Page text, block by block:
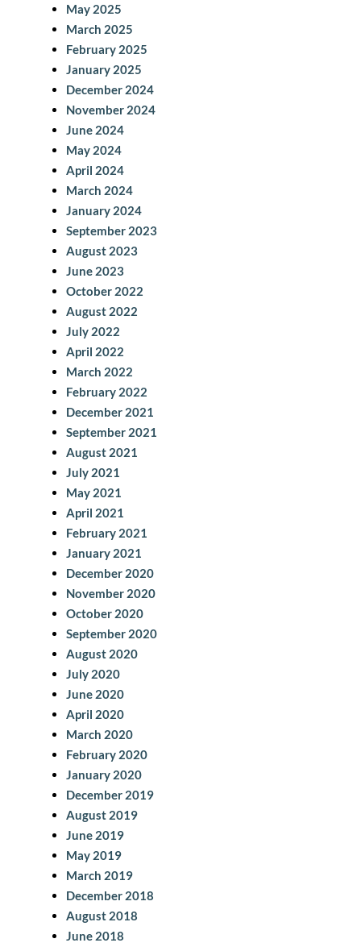
May 2025
March 2025
February 2025
January 2025
December 2024
November 2024
June 2024
May 2024
April 2024
March 2024
January 2024
September 2023
August 2023
June 2023
October 2022
August 2022
July 2022
April 2022
March 2022
February 2022
December 2021
September 2021
August 2021
July 2021
May 2021
April 2021
February 2021
January 2021
December 2020
November 2020
October 2020
September 2020
August 2020
July 2020
June 2020
April 2020
March 2020
February 2020
January 2020
December 2019
August 2019
June 2019
May 2019
March 2019
December 2018
August 2018
June 2018